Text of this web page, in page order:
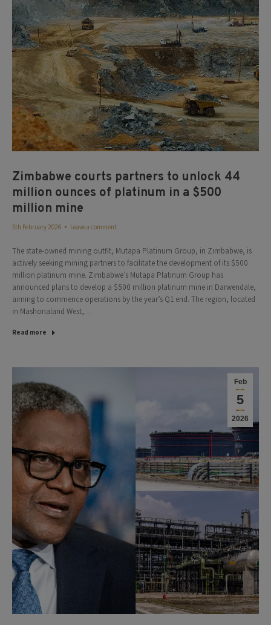
Zimbabwe courts partners to unlock 44
million ounces of platinum in a $500
million mine
5th February 2026 Leave a comment
The state-owned mining outfit, Mutapa Platinum Group, in Zimbabwe, is
actively seeking mining partners to facilitate the development of its $500
million platinum mine. Zimbabwe’s Mutapa Platinum Group has
announced plans to develop a $500 million platinum mine in Darwendale,
aiming to commence operations by the year’s Q1 end. The region, located
in Mashonaland West,…
Read more
Feb
5
2026